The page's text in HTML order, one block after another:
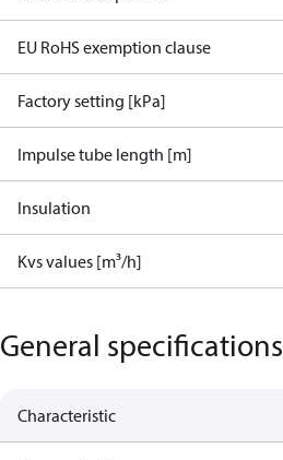
EU RoHS exemption clause
Factory setting [kPa]
Impulse tube length [m]
Insulation
Kvs values [m³/h]
General specifications
Characteristic